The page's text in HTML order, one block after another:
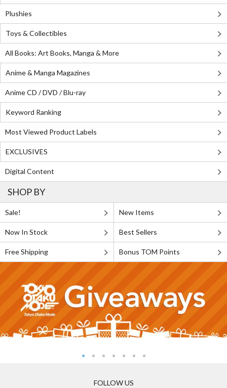
Plushies
Toys & Collectibles
All Books: Art Books, Manga & More
Anime & Manga Magazines
Anime CD / DVD / Blu-ray
Keyword Ranking
Most Viewed Product Labels
EXCLUSIVES
Digital Content
SHOP BY
Sale! New Items
Now In Stock Best Sellers
Free Shipping Bonus TOM Points
FOLLOW US